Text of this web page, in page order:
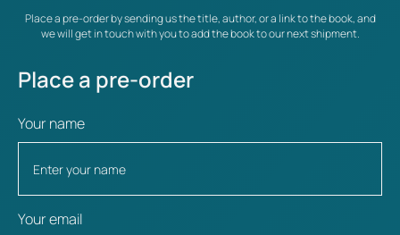
Place a pre-order by sending us the title, author, or a link to the book, and
we will get in touch with you to add the book to our next shipment.
Place a pre-order
Your name
Your email